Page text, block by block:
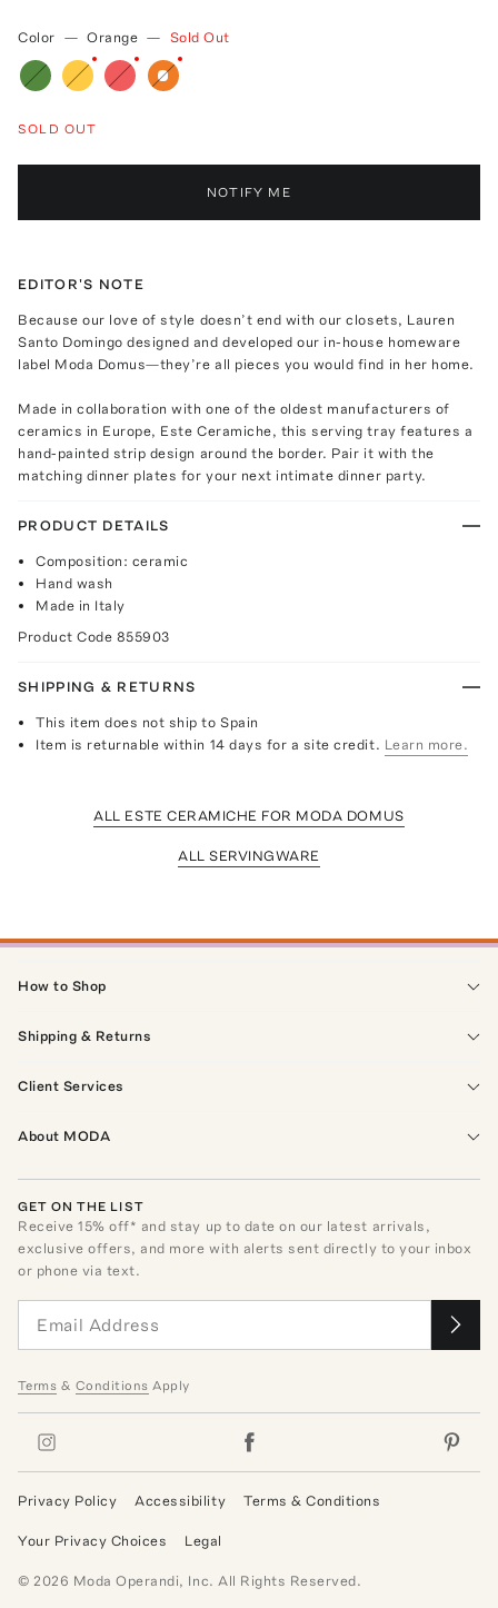
Color — Orange — Sold Out
SOLD OUT
NOTIFY ME
EDITOR'S NOTE
Because our love of style doesn’t end with our closets, Lauren
Santo Domingo designed and developed our in-house homeware
label Moda Domus—they’re all pieces you would find in her home.
Made in collaboration with one of the oldest manufacturers of
ceramics in Europe, Este Ceramiche, this serving tray features a
hand-painted strip design around the border. Pair it with the
matching dinner plates for your next intimate dinner party.
PRODUCT DETAILS
Composition: ceramic
Hand wash
Made in Italy
Product Code 855903
SHIPPING & RETURNS
This item does not ship to Spain
Item is returnable within 14 days for a site credit. Learn more.
ALL ESTE CERAMICHE FOR MODA DOMUS
ALL SERVINGWARE
How to Shop
Shipping & Returns
Client Services
About MODA
GET ON THE LIST
Receive15% off* and stay up to date on our latest arrivals,
exclusive offers, and more with alerts sent directly to your inbox
or phone via text.
Terms & Conditions Apply
Privacy Policy Accessibility Terms & Conditions
Your Privacy Choices Legal
© 2026 Moda Operandi, Inc. All Rights Reserved.